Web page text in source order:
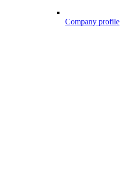
Company profile